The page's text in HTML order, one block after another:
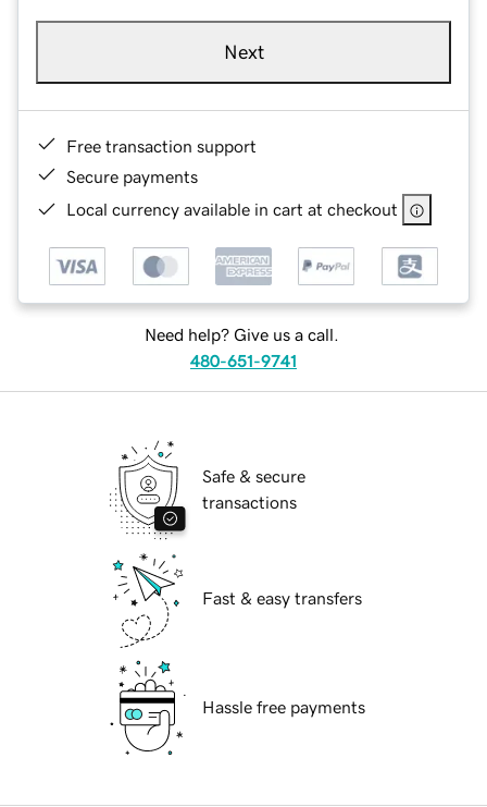
Next
Free transaction support
Secure payments
Local currency available in cart at checkout
Need help? Give us a call.
480-651-9741
Safe & secure
transactions
Fast & easy transfers
Hassle free payments